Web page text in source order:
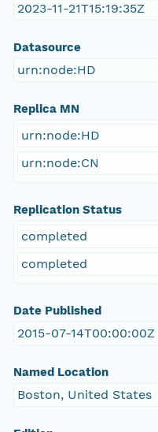
2023-11-21T15:19:35Z
Datasource
urn:node:HD
Replica MN
urn:node:HD
urn:node:CN
Replication Status
completed
completed
Date Published
2015-07-14T00:00:00Z
Named Location
Boston, United States